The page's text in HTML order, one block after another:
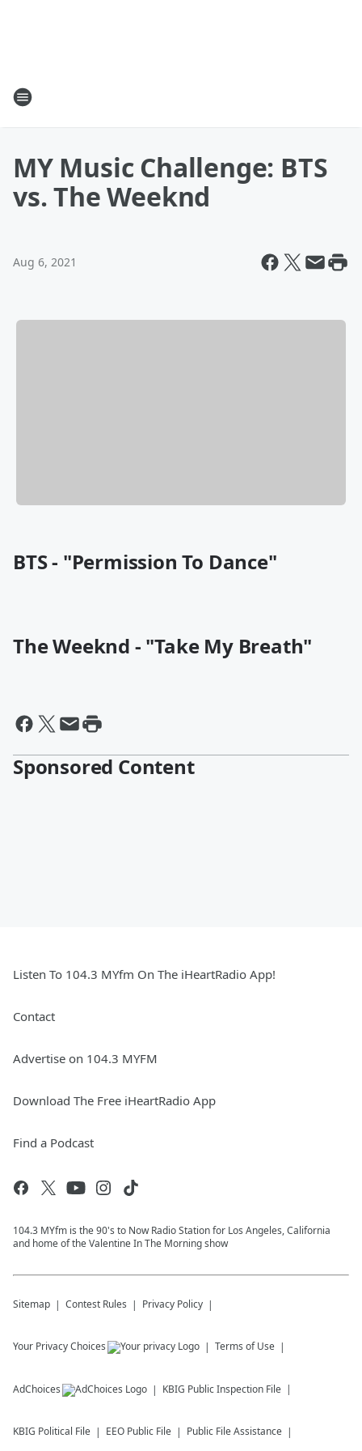
MY Music Challenge: BTS
vs. The Weeknd
Aug 6, 2021
BTS - "Permission To Dance"
The Weeknd - "Take My Breath"
Sponsored Content
Listen To 104.3 MYfm On The iHeartRadio App!
Contact
Advertise on 104.3 MYFM
Download The Free iHeartRadio App
Find a Podcast
104.3 MYfm is the 90's to Now Radio Station for Los Angeles, California
and home of the Valentine In The Morning show
Sitemap Contest Rules Privacy Policy
Your Privacy Choices Terms of Use
AdChoices KBIG Public Inspection File
KBIG Political File EEO Public File Public File Assistance